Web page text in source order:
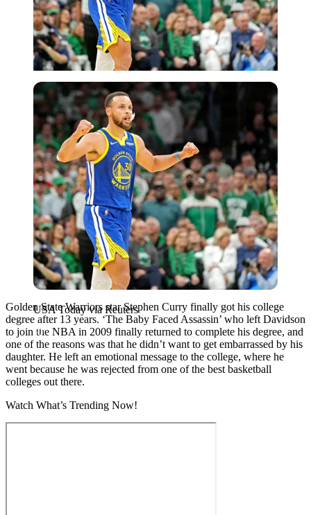
USA Today via Reuters
USA Today via Reuters
Golden State Warriors star Stephen Curry finally got his college
degree after 13 years. ‘The Baby Faced Assassin’ who left Davidson
to join the NBA in 2009 finally returned to complete his degree, and
one of the reasons was that he didn’t want to get embarrassed by his
daughter. He left an emotional message to the college, where he
went because he was rejected from one of the best basketball
colleges out there.
Watch What’s Trending Now!